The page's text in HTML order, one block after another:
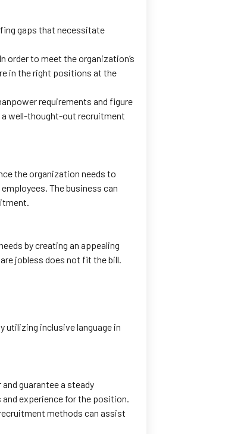
gaps that necessitate
to meet the organization’s
in the right positions at the
requirements and figure
well-thought-out recruitment
the organization needs to
The business can
by creating an appealing
jobless does not fit the bill.
utilizing inclusive language in
guarantee a steady
experience for the position.
methods can assist